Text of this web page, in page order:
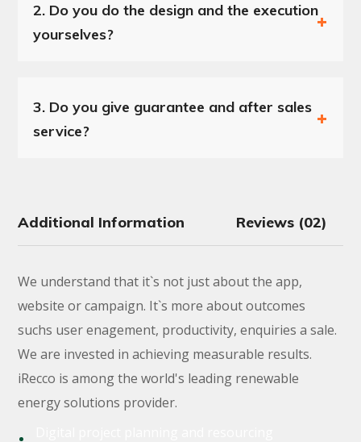
2. Do you do the design and the execution
yourselves?
3. Do you give guarantee and after sales
service?
Additional Information Reviews (02)
We understand that it`s not just about the app,
website or campaign. It`s more about outcomes
suchs user enagement, productivity, enquiries a sale.
We are invested in achieving measurable results.
iRecco is among the world's leading renewable
energy solutions provider.